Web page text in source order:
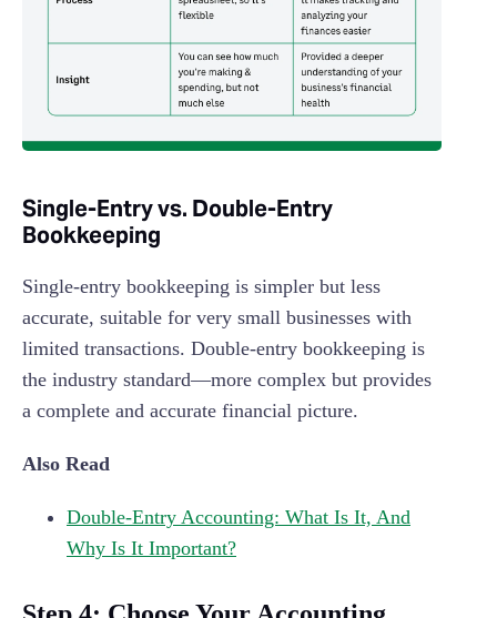
Single-Entry vs. Double-Entry
Bookkeeping
Single-entry bookkeeping is simpler but less
accurate, suitable for very small businesses with
limited transactions. Double-entry bookkeeping is
the industry standard—more complex but provides
a complete and accurate financial picture.
Also Read
Double-Entry Accounting: What Is It, And
Why Is It Important?